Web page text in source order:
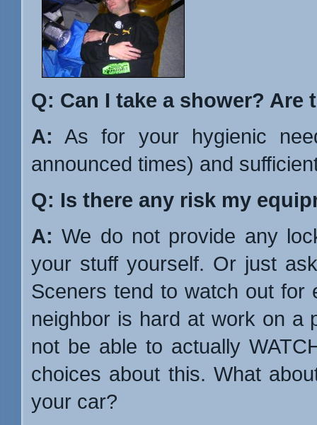
Q: Can I take a shower?
A: As for your hygienic
announced times) and
Q: Is there any risk my
A: We do not provide any
your stuff yourself. Or just
Sceners tend to watch out for
neighbor is hard at work on a
not be able to actually
choices about this. What
your car?